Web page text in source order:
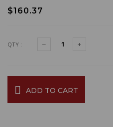
$160.37
QTY :
ADD TO CART